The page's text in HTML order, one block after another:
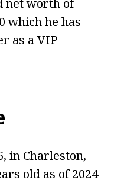
net worth of
which he has
as a VIP
in Charleston,
old as of 2024